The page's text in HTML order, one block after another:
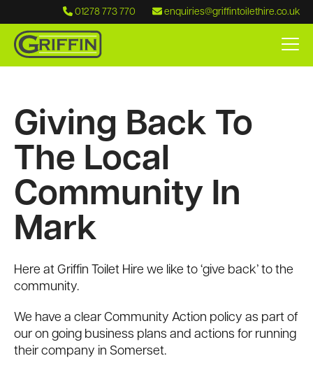
01278 773 770 enquiries@griffintoilethire.co.uk
Giving Back To
The Local
Community In
Mark
Here at Griffin Toilet Hire we like to ‘give back’ to the
community.
We have a clear Community Action policy as part of
our on going business plans and actions for running
their company in Somerset.